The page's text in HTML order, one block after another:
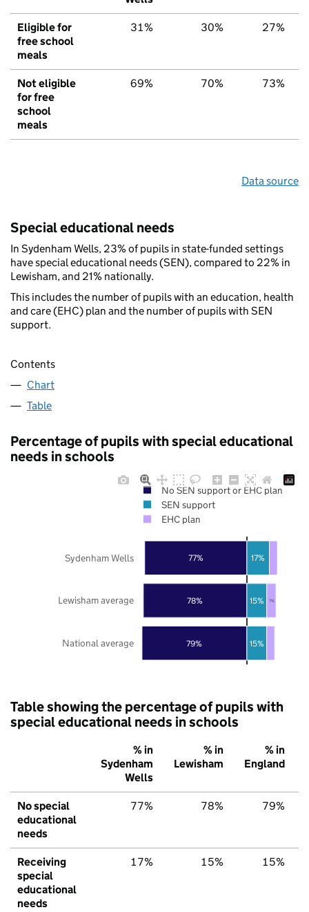
Eligible for
free school
meals
31% 30% 27%
Not eligible
for free
school
meals
69% 70% 73%
Data source
Special educational needs
In Sydenham Wells, 23% of pupils in state-funded settings
have special educational needs (SEN), compared to 22% in
Lewisham, and 21% nationally.
This includes the number of pupils with an education, health
and care (EHC) plan and the number of pupils with SEN
support.
Contents
Chart
Table
Percentage of pupils with special educational
needs in schools
79%
78%
77%
15%
15%
17%
7%
National average
Lewisham average
Sydenham Wells
No SEN support or EHC plan
SEN support
EHC plan
Table showing the percentage of pupils with
special educational needs in schools
% in
Sydenham
Wells
% in
Lewisham
% in
England
No special
educational
needs
77% 78% 79%
Receiving
special
educational
needs
17% 15% 15%